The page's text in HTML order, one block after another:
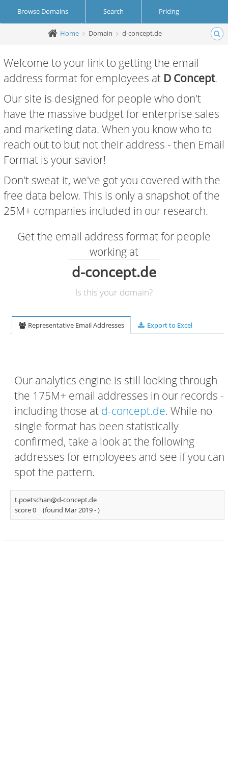
Browse Domains Search Pricing
Create Account Login
Home Domain d-concept.de
Welcome to your link to getting the email
address format for employees at D Concept.
Our site is designed for people who don't
have the massive budget for enterprise sales
and marketing data. When you know who to
reach out to but not their address - then Email
Format is your savior!
Don't sweat it, we've got you covered with the
free data below. This is only a snapshot of the
25M+ companies included in our research.
Get the email address format for people
working at
d-concept.de
Is this your domain?
Representative Email Addresses Export to Excel
Our analytics engine is still looking through
the 175M+ email addresses in our records -
including those at d-concept.de. While no
single format has been statistically
confirmed, take a look at the following
addresses for employees and see if you can
spot the pattern.
t.poetschan@d-concept.de
score 0
(found Mar 2019 -)